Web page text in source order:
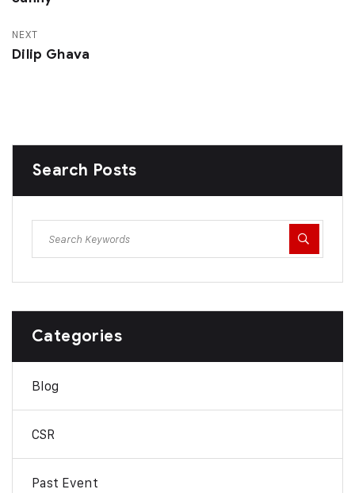
NEXT
Dilip Ghava
Search Posts
Categories
Blog
CSR
Past Event